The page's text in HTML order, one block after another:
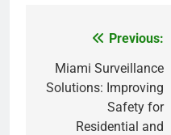
navigation
Previous:
Miami Surveillance
Solutions: Improving
Safety for
Residential and